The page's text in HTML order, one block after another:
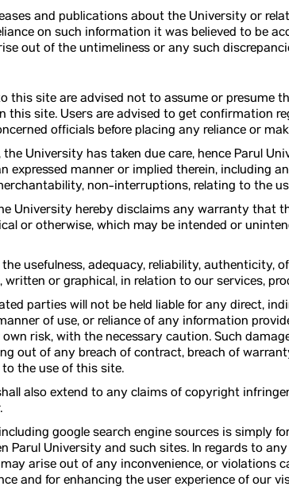
and publications about the University or
on such information it was believed to be
out of the untimeliness or any such
this site are advised not to assume or presume
this site. Users are advised to get confirmation
officials before placing any reliance or
University has taken due care, hence Parul
expressed manner or implied therein, including
non-interruptions, relating to the
University hereby disclaims any warranty that
or otherwise, which may be intended or
usefulness, adequacy, reliability, authenticity,
or graphical, in relation to our services,
parties will not be held liable for any direct,
of use, or reliance of any information
risk, with the necessary caution. Such
out of any breach of contract, breach of
the use of this site.
also extend to any claims of copyright
google search engine sources is simply
Parul University and such sites. In regards to
arise out of any inconvenience, or violations
and for enhancing the user experience of our